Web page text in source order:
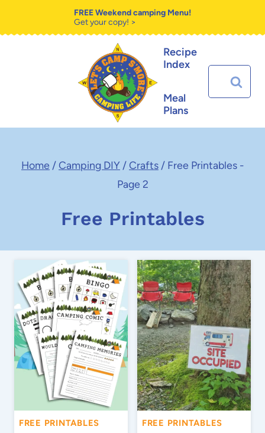
to
FREE Weekend camping Menu!
Get your copy! >
Recipe
Index
Meal
Plans
Search
for:
Home / Camping DIY / Crafts / Free Printables -
Page 2
Free Printables
FREE PRINTABLES FREE PRINTABLES